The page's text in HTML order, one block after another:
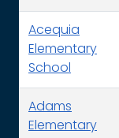
Acequia
Elementary
School
Adams
Elementary